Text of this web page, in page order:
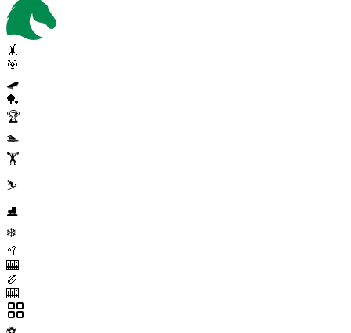
🤸
🎯
🛹
🏓
🏆
🏊
🏋️
⛷️
⛸️
❄️
🥍
🎰
🏉
🎰